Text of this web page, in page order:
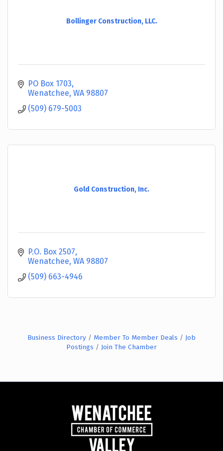
Bollinger Construction, LLC.
PO Box 1703
Wenatchee WA 98807
(509) 679-5003
Gold Construction, Inc.
P.O. Box 2507
Wenatchee WA 98807
(509) 663-4946
Business Directory Member To Member Deals
Job
Postings
Join The Chamber